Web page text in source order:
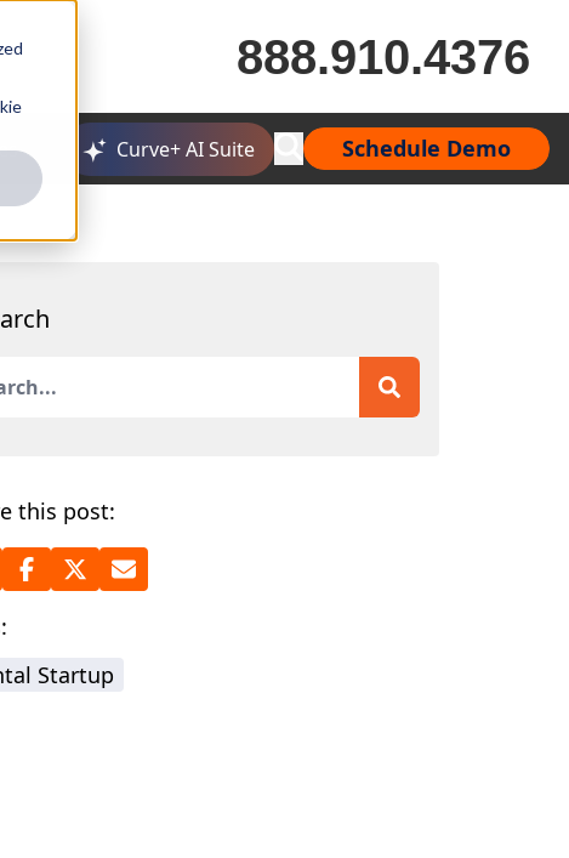
888.910.4376
Curve+ AI Suite Schedule Demo
is a search field with an auto-suggest feature attached.
this post:
Startup